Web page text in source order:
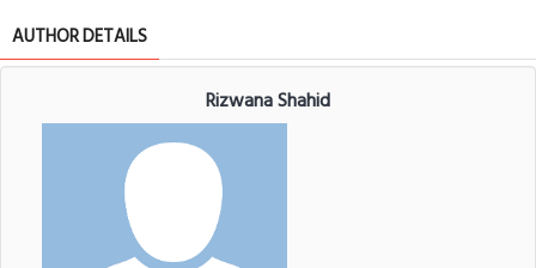
AUTHOR DETAILS
Rizwana Shahid